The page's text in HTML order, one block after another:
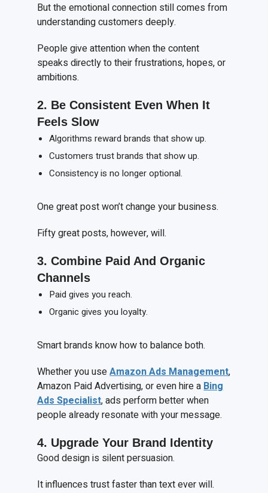
But the emotional connection still comes from
understanding customers deeply.
People give attention when the content
speaks directly to their frustrations, hopes, or
ambitions.
2. BeConsistent EvenWhen It
FeelsS low
Algorithms reward brands that show up.
Customers trust brands that show up.
Consistency is no longer optional.
One great post won’t change your business.
Fifty great posts, however, will.
3. Combine PaidAndOrganic
Channels
Paid gives you reach.
Organic gives you loyalty.
Smart brands know how to balance both.
Whether you useAmazon Ads Management,
Amazon Paid Advertising, or even hire aBing
Ads Specialist, ads perform better when
people already resonate with your message.
4. UpgradeYour Brand Identity
Good design is silent persuasion.
It influences trust faster than text ever will.